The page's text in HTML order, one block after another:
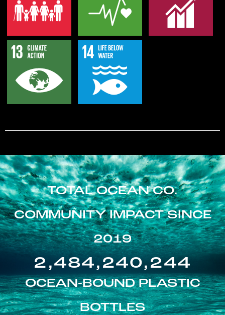
TOTAL OCEAN CO.
COMMUNITY IMPACT SINCE
2019
2,484,240,244
OCEAN-BOUND PLASTIC
BOTTLES